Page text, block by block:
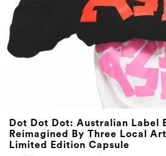
Dot Dot Dot: Australian Label
Reimagined By Three Local
Limited Edition Capsule